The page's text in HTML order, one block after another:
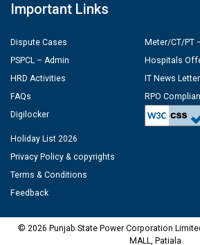
Important Links
Dispute Cases
PSPCL – Admin
HRD Activities
FAQs
Digilocker
Meter/CT/PT
Hospitals
IT News Letter
RPO
Holiday List 2026
Privacy Policy & copyrights
Terms & Conditions
Feedback
© 2026 Punjab State Power Corporation
MALL, Patiala